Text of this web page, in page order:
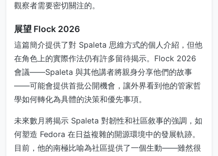
觀察者需要密切關注的。
展望 Flock 2026
這篇簡介提供了對 Spaleta 思維方式的個人介紹，但他
在角色上的實際作法仍有許多留待揭示。Flock 2026
會議——Spaleta 與其他講者將親身分享他們的故事
——可能會提供首批公開機會，讓外界看到他的管家哲
學如何轉化為具體的決策和優先事項。
未來數月將揭示 Spaleta 對韌性和社區敘事的強調，如
何塑造 Fedora 在日益複雜的開源環境中的發展軌跡。
目前，他的南極比喻為社區提供了一個生動——雖然很